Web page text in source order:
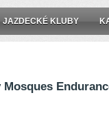
JAZDECKÉ KLUBY